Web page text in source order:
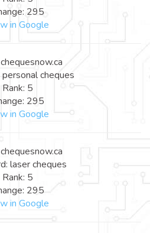
295
in Google
cheques
Rank: 5
295
in Google
laser cheques
Rank: 5
295
in Google